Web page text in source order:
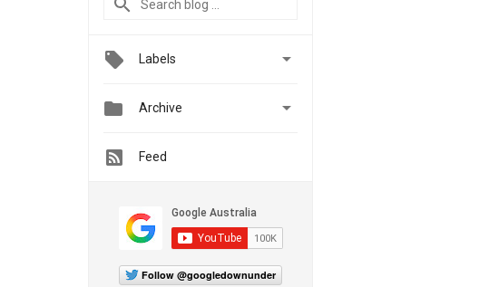
Labels 
 Archive 
Feed
Follow @googledownunder